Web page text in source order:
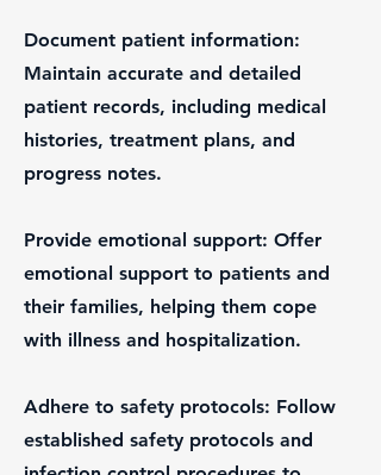
Document patient information:
Maintain accurate and detailed
patient records, including medical
histories, treatment plans, and
progress notes.
Provide emotional support: Offer
emotional support to patients and
their families, helping them cope
with illness and hospitalization.
Adhere to safety protocols: Follow
established safety protocols and